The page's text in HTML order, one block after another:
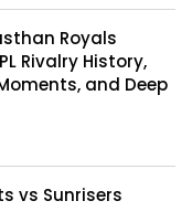
Royals
Rivalry History,
and Deep
vs Sunrisers